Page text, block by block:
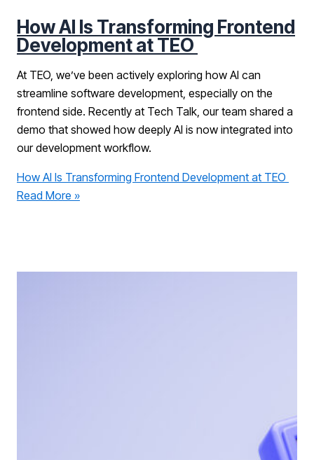
How AI Is Transforming Frontend
Development at TEO
At TEO, we’ve been actively exploring how AI can
streamline software development, especially on the
frontend side. Recently at Tech Talk, our team shared a
demo that showed how deeply AI is now integrated into
our development workflow.
How AI Is Transforming Frontend Development at TEO
Read More »